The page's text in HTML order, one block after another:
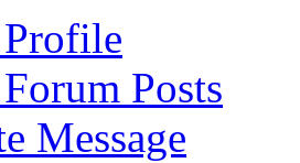
Posts
Message